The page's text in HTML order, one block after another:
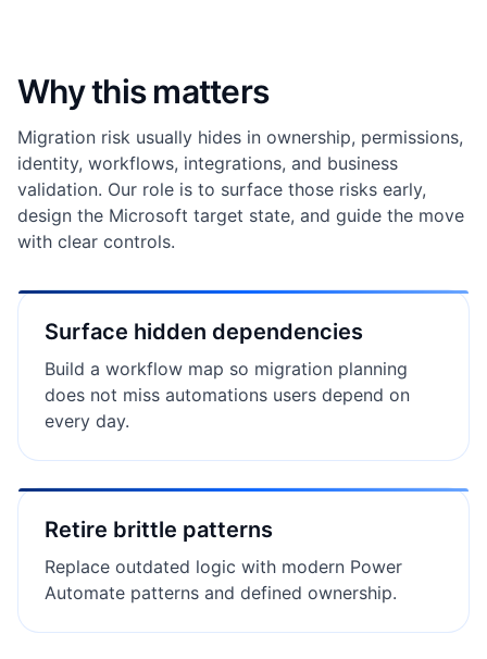
Why this matters
Migration risk usually hides in ownership, permissions,
identity, workflows, integrations, and business
validation. Our role is to surface those risks early,
design the Microsoft target state, and guide the move
with clear controls.
Surface hidden dependencies
Build a workflow map so migration planning
does not miss automations users depend on
every day.
Retire brittle patterns
Replace outdated logic with modern Power
Automate patterns and defined ownership.